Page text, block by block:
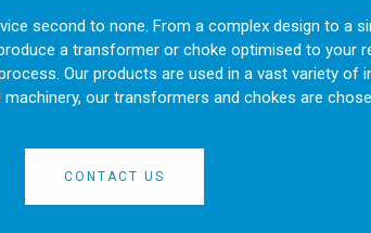
second to none. From a complex design to a
a transformer or choke optimised to your
Our products are used in a vast variety
our transformers and chokes are
CONTACT US